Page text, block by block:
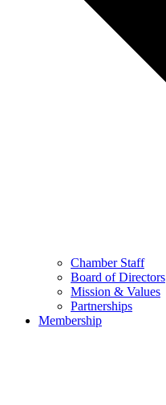
Chamber Staff
Board of Directors
Mission & Values
Partnerships
Membership